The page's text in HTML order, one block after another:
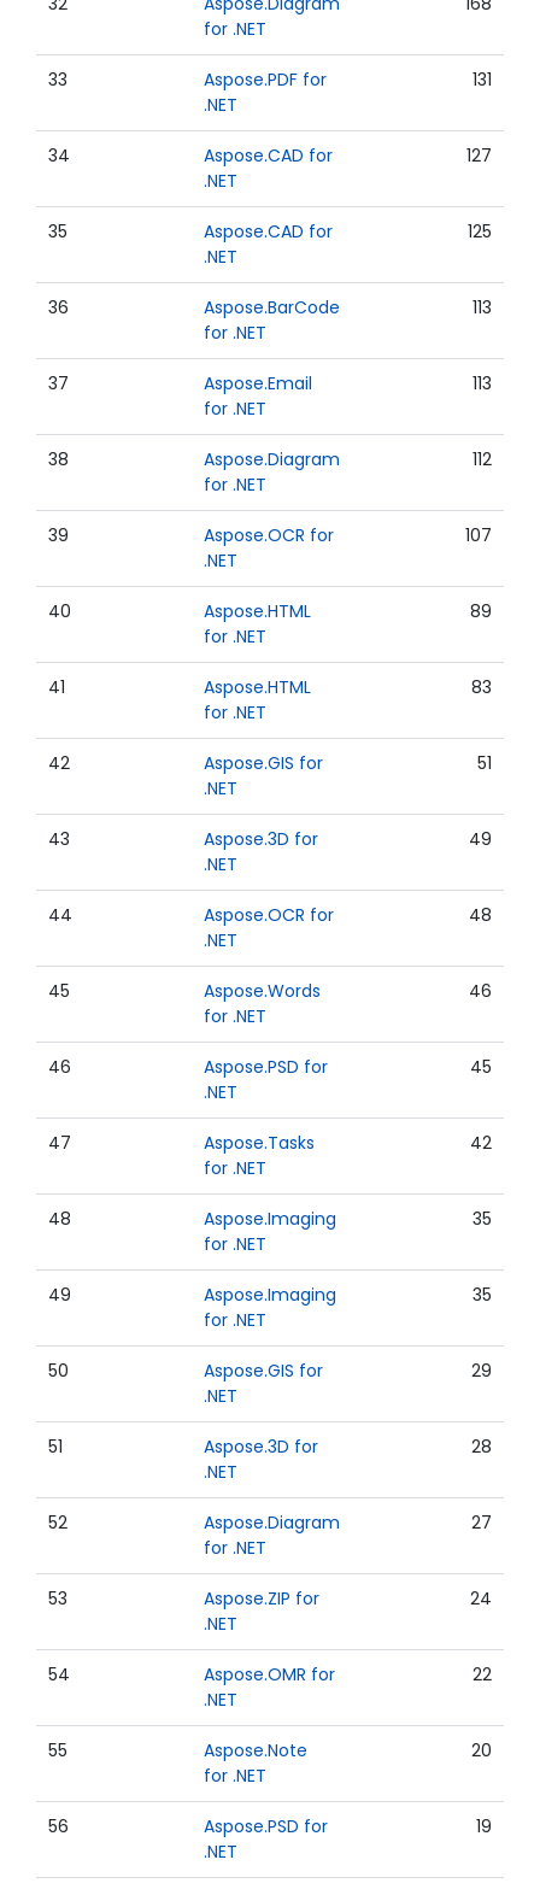
for .NET
33
Aspose.PDF for
.NET
131
34
Aspose.CAD for
.NET
127
35
Aspose.CAD for
.NET
125
36
Aspose.BarCode
for .NET
113
37
Aspose.Email
for .NET
113
38
Aspose.Diagram
for .NET
112
39
Aspose.OCR for
.NET
107
40
Aspose.HTML
for .NET
89
41
Aspose.HTML
for .NET
83
42
Aspose.GIS for
.NET
51
43
Aspose.3D for
.NET
49
44
Aspose.OCR for
.NET
48
45
Aspose.Words
for .NET
46
46
Aspose.PSD for
.NET
45
47
Aspose.Tasks
for .NET
42
48
Aspose.Imaging
for .NET
35
49
Aspose.Imaging
for .NET
35
50
Aspose.GIS for
.NET
29
51
Aspose.3D for
.NET
28
52
Aspose.Diagram
for .NET
27
53
Aspose.ZIP for
.NET
24
54
Aspose.OMR for
.NET
22
55
Aspose.Note
for .NET
20
56
Aspose.PSD for
.NET
19